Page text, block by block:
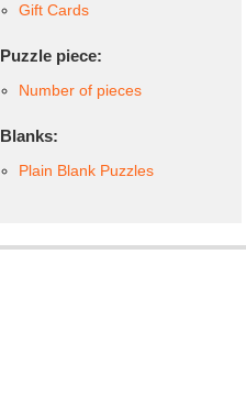
Gift Cards
Puzzle piece:
Number of pieces
Blanks:
Plain Blank Puzzles